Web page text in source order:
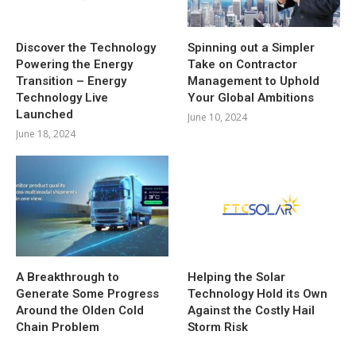
Discover the Technology
Powering the Energy
Transition – Energy
Technology Live
Launched
June 18, 2024
Spinning out a Simpler
Take on Contractor
Management to Uphold
Your Global Ambitions
June 10, 2024
A Breakthrough to
Generate Some Progress
Around the Olden Cold
Chain Problem
Helping the Solar
Technology Hold its Own
Against the Costly Hail
Storm Risk